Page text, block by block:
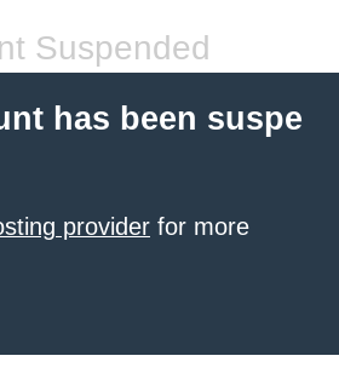
Suspended
has been suspe
provider for more